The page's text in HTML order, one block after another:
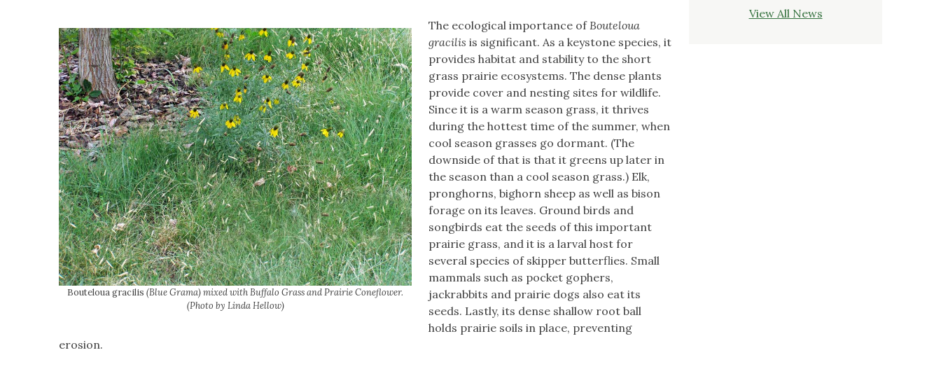
Bouteloua gracilis (Blue Grama) mixed with Buffalo Grass and Prairie Coneflower.
(Photo by Linda Hellow)
The ecological importance ofBouteloua
gracilis is significant. As a keystone species, it
provides habitat and stability to the short
grass prairie ecosystems. The dense plants
provide cover and nesting sites for wildlife.
Since it is a warm season grass, it thrives
during the hottest time of the summer, when
cool season grasses go dormant. (The
downside of that is that it greens up later in
the season than a cool season grass.) Elk,
pronghorns, bighorn sheep as well as bison
forage on its leaves. Ground birds and
songbirds eat the seeds of this important
prairie grass, and it is a larval host for
several species of skipper butterflies. Small
mammals such as pocket gophers,
jackrabbits and prairie dogs also eat its
seeds. Lastly, its dense shallow root ball
holds prairie soils in place, preventing
erosion.
View All News